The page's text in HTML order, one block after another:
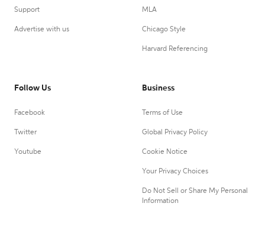
Support
Advertise with us
MLA
Chicago Style
Harvard Referencing
Follow Us
Facebook
Twitter
Youtube
Business
Terms of Use
Global Privacy Policy
Cookie Notice
Your Privacy Choices
Do Not Sell or Share My Personal
Information